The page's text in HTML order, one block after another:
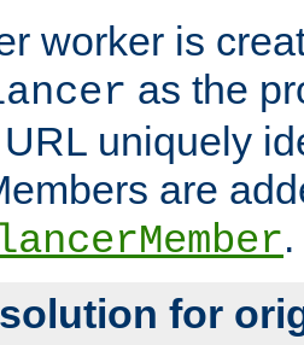
worker is
as the
uniquely
are
.
for